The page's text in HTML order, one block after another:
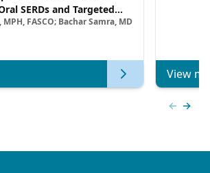
SERDs and Targeted
in HR+/HER2–
FASCO; Bachar Samra, MD
View